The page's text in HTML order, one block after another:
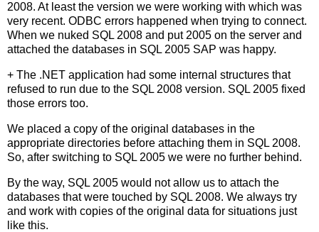
2008. At least the version we were working with which was
very recent. ODBC errors happened when trying to connect.
When we nuked SQL 2008 and put 2005 on the server and
attached the databases in SQL 2005 SAP was happy.
+ The .NET application had some internal structures that
refused to run due to the SQL 2008 version. SQL 2005 fixed
those errors too.
We placed a copy of the original databases in the
appropriate directories before attaching them in SQL 2008.
So, after switching to SQL 2005 we were no further behind.
By the way, SQL 2005 would not allow us to attach the
databases that were touched by SQL 2008. We always try
and work with copies of the original data for situations just
like this.